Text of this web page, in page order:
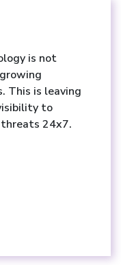
is not
This is leaving
to
24x7.